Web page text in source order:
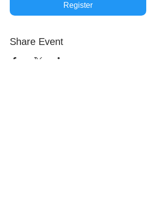
Register
Share Event